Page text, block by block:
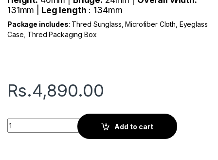
131mm |
Leg length : 134mm
Package includes: Thred Sunglass, Microfiber Cloth, Eyeglass
Case, Thred Packaging Box
Rs.4,890.00
Thred Halo | Gold Metal quantity
Add to cart